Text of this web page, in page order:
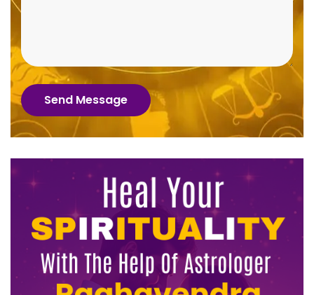
Send Message